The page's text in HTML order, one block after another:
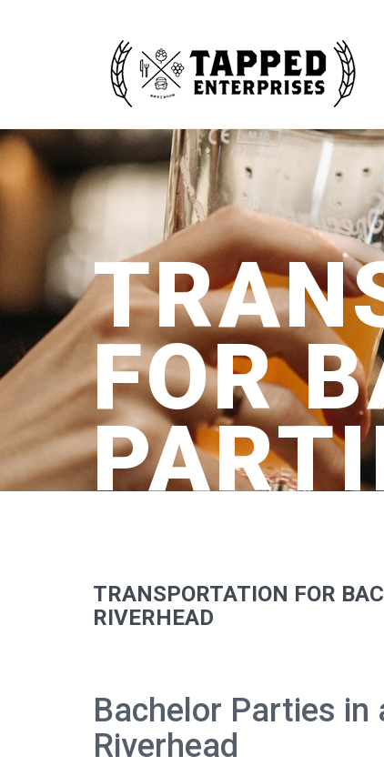
FOR
TRANSPORTATION FOR
RIVERHEAD
Bachelor Parties in
Riverhead